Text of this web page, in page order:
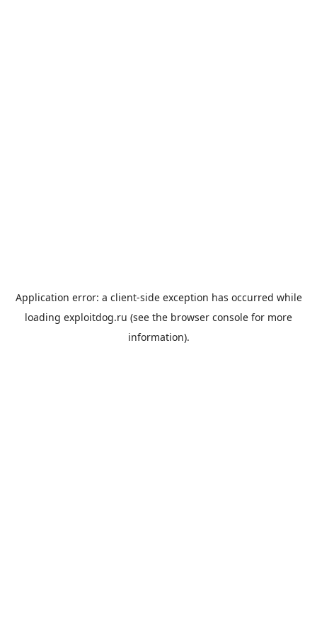
Application error: a client-side exception has occurred while
loading exploitdog.ru (see the browser console for more
information).